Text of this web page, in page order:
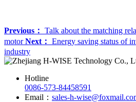
Previous： Talk about the matching
motorNext： Energy saving status of
industry
Hotline
0086-573-84458591
Email： sales-h-